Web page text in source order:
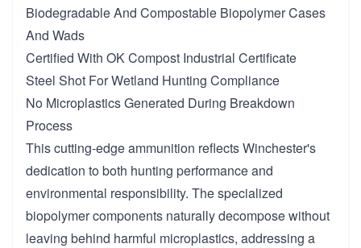
Biodegradable And Compostable Biopolymer Cases
And Wads
Certified With OK Compost Industrial Certificate
Steel Shot For Wetland Hunting Compliance
No Microplastics Generated During Breakdown
Process
This cutting-edge ammunition reflects Winchester's
dedication to both hunting performance and
environmental responsibility. The specialized
biopolymer components naturally decompose without
leaving behind harmful microplastics, addressing a